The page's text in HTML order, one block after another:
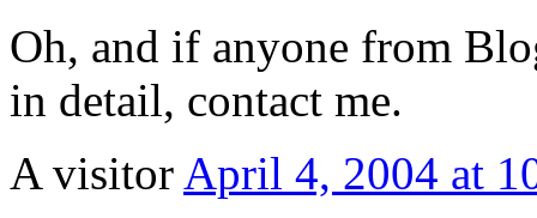
Oh, and if anyone from
in detail, contact me.
A visitor April 4, 2004 at